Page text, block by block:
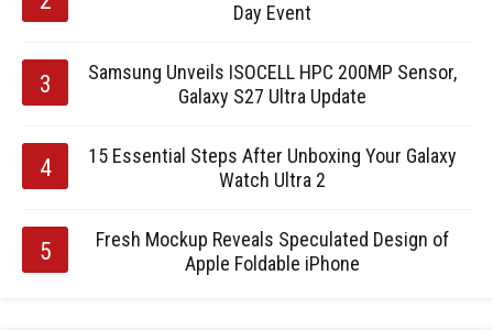
Day Event
Samsung Unveils ISOCELL HPC 200MP Sensor,
Galaxy S27 Ultra Update
15 Essential Steps After Unboxing Your Galaxy
Watch Ultra 2
Fresh Mockup Reveals Speculated Design of
Apple Foldable iPhone